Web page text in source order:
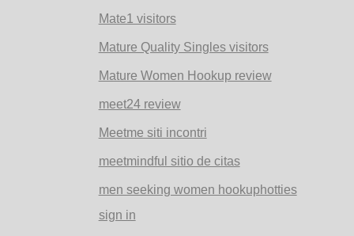
Mate1 visitors
Mature Quality Singles visitors
Mature Women Hookup review
meet24 review
Meetme siti incontri
meetmindful sitio de citas
men seeking women hookuphotties
sign in